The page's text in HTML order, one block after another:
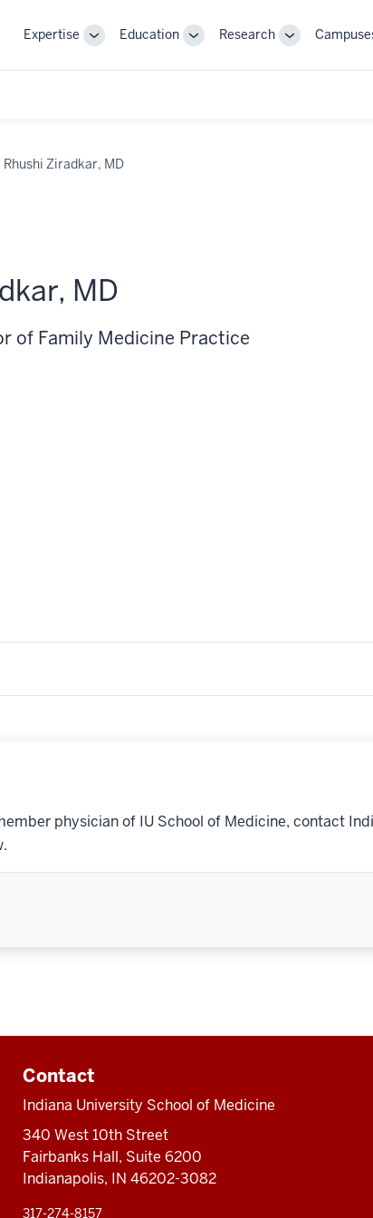
Expertise
ToggleEducation
ToggleResearch
Toggle
Rhushi Ziradkar, MD
MD
of Family Medicine Practice
physician of IU School of Medicine, contact
Contact
Indiana University School of Medicine
340 West 10th Street
Fairbanks Hall, Suite 6200
Indianapolis, IN 46202-3082
317-274-8157